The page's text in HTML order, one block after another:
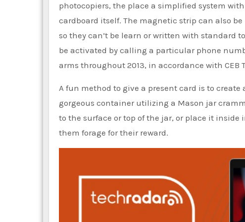
photocopiers, the place a simplified system
cardboard itself. The magnetic strip can also
so they can’t be learn or written with standard
be activated by calling a particular phone
arms throughout 2013, in accordance with CEB
A fun method to give a present card is to create
gorgeous container utilizing a Mason jar
to the surface or top of the jar, or place it
them forage for their reward.